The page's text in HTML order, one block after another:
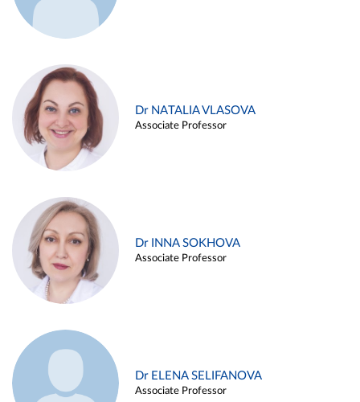
Dr NATALIA VLASOVA
Associate Professor
Dr INNA SOKHOVA
Associate Professor
Dr ELENA SELIFANOVA
Associate Professor